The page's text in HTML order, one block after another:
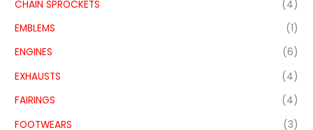
CHAIN SPROCKETS
(4)
EMBLEMS
(1)
ENGINES
(6)
EXHAUSTS
(4)
FAIRINGS
(4)
FOOTWEARS
(3)